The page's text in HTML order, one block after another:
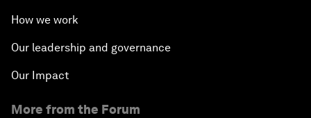
How we work
Our leadership and governance
Our Impact
More from the Forum